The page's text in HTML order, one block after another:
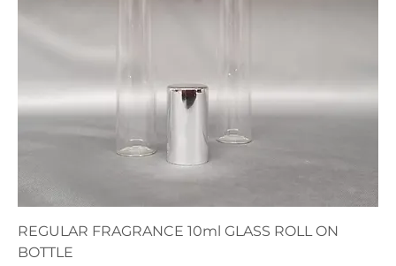
REGULAR FRAGRANCE 10ml GLASS ROLL ON
BOTTLE